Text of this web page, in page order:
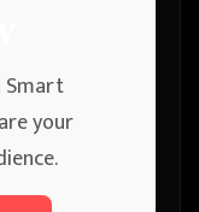
Smart
your